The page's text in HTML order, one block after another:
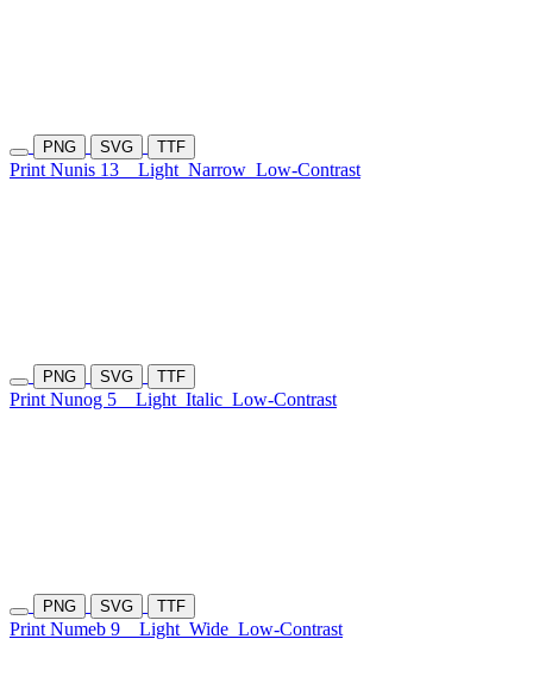
PNG SVG TTF
Print Nunis 13 Light Narrow Low-Contrast
PNG SVG TTF
Print Nunog 5 Light Italic Low-Contrast
PNG SVG TTF
Print Numeb 9 Light Wide Low-Contrast